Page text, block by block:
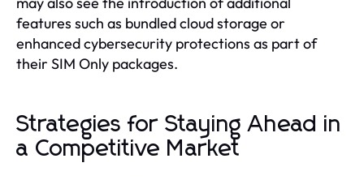
features such as bundled cloud storage or
enhanced cybersecurity protections as part of
their SIM Only packages.
Strategies for Staying Ahead in
a Competitive Market